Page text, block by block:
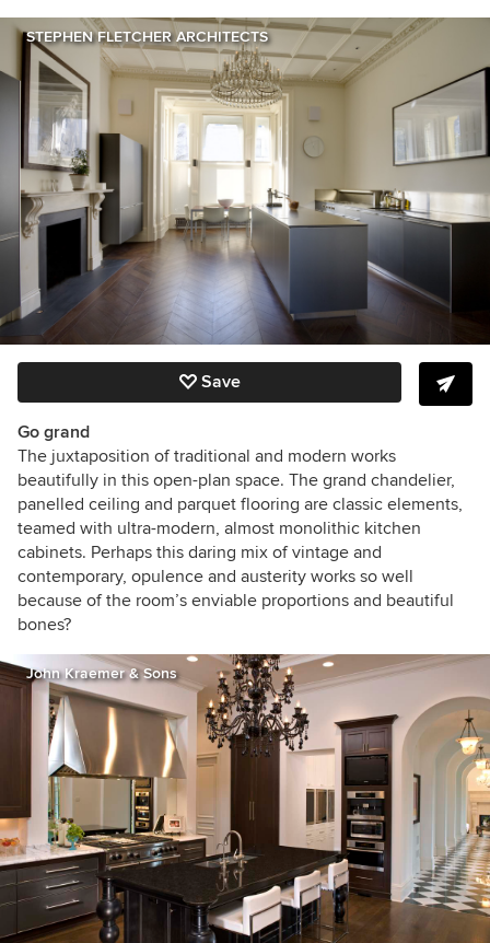
STEPHEN FLETCHER ARCHITECTS
Save
Go grand
The juxtaposition of traditional and modern works
beautifully in this open-plan space. The grand chandelier,
panelled ceiling and parquet flooring are classic elements,
teamed with ultra-modern, almost monolithic kitchen
cabinets. Perhaps this daring mix of vintage and
contemporary, opulence and austerity works so well
because of the room’s enviable proportions and beautiful
bones?
John Kraemer & Sons